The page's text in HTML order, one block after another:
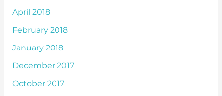
April 2018
February 2018
January 2018
December 2017
October 2017